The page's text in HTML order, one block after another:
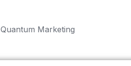
Quantum Marketing